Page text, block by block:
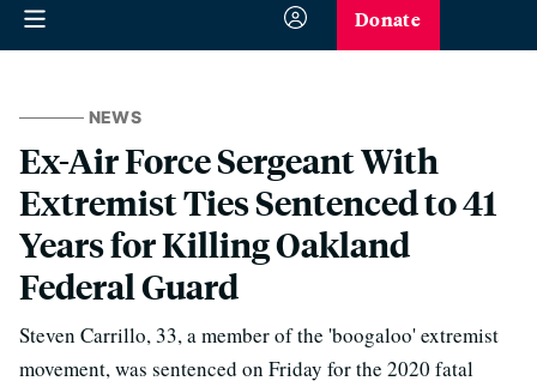
Donate
NEWS
Ex-Air Force Sergeant With
Extremist Ties Sentenced to 41
Years for Killing Oakland
Federal Guard
Steven Carrillo, 33, a member of the 'boogaloo' extremist
movement, was sentenced on Friday for the 2020 fatal